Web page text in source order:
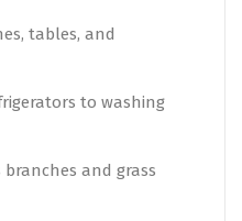
tables, and
to washing
and grass